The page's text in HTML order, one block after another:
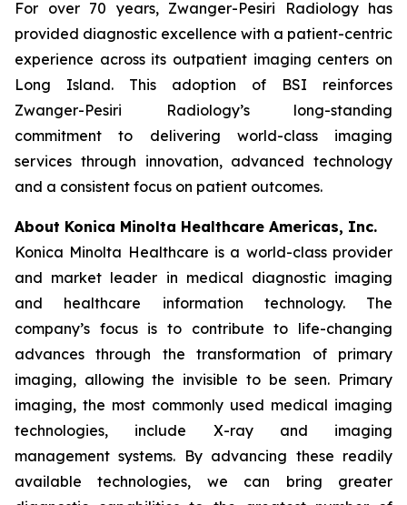
For over 70 years, Zwanger-Pesiri Radiology has
provided diagnostic excellence with a patient-centric
experience across its outpatient imaging centers on
Long Island. This adoption of BSI reinforces
Zwanger-Pesiri Radiology’s long-standing
commitment to delivering world-class imaging
services through innovation, advanced technology
and a consistent focus on patient outcomes.
About Konica Minolta Healthcare Americas, Inc.
Konica Minolta Healthcare is a world-class provider
and market leader in medical diagnostic imaging
and healthcare information technology. The
company’s focus is to contribute to life-changing
advances through the transformation of primary
imaging, allowing the invisible to be seen. Primary
imaging, the most commonly used medical imaging
technologies, include X-ray and imaging
management systems. By advancing these readily
available technologies, we can bring greater